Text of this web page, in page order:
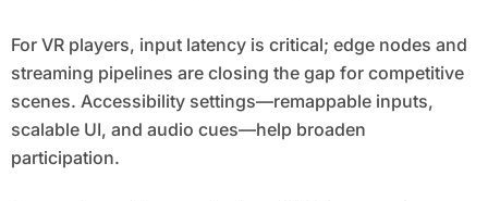
For VR players, input latency is critical; edge nodes and
streaming pipelines are closing the gap for competitive
scenes. Accessibility settings—remappable inputs,
scalable UI, and audio cues—help broaden
participation.